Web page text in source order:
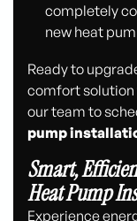
completely
new heat
Ready to
comfort
our team to
pump
Smart,
Heat Pump
Experience